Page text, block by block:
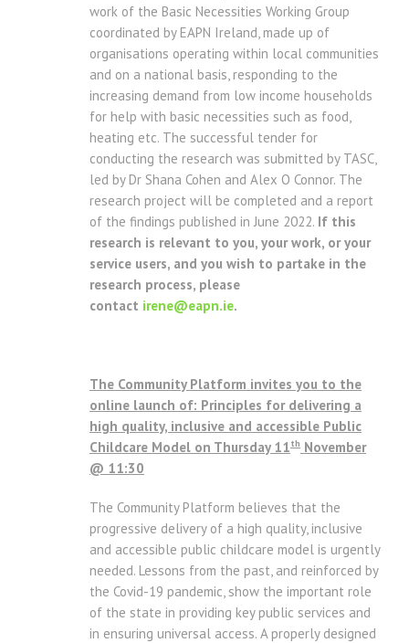
work of the Basic Necessities Working Group
coordinated by EAPN Ireland, made up of
organisations operating within local communities
and on a national basis, responding to the
increasing demand from low income households
for help with basic necessities such as food,
heating etc. The successful tender for
conducting the research was submitted by TASC,
led by Dr Shana Cohen and Alex O Connor. The
research project will be completed and a report
of the findings published in June 2022. If this
research is relevant to you, your work, or your
service users, and you wish to partake in the
research process, please
contact irene@eapn.ie.
The Community Platform invites you to the
online launch of: Principles for delivering a
high quality, inclusive and accessible Public
Childcare Model on Thursday 11th November
@ 11:30
The Community Platform believes that the
progressive delivery of a high quality, inclusive
and accessible public childcare model is urgently
needed. Lessons from the past, and reinforced by
the Covid-19 pandemic, show the important role
of the state in providing key public services and
in ensuring universal access. A properly designed